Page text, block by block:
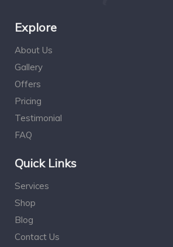
Explore
About Us
Gallery
Offers
Pricing
Testimonial
FAQ
Quick Links
Services
Shop
Blog
Contact Us